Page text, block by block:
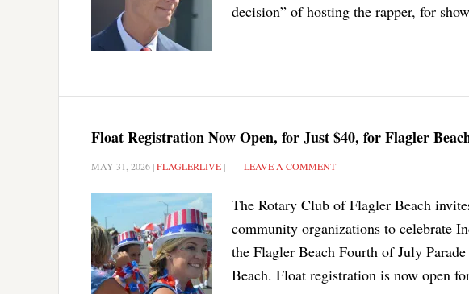
decision” of hosting the rapper, for
Float Registration Now Open, for Just $40, for Flagler
MAY 31, 2026 |FLAGLERLIVE | LEAVE A COMMENT
The Rotary Club of Flagler Beach
community organizations to celebrate
the Flagler Beach Fourth of July
Beach. Float registration is now open